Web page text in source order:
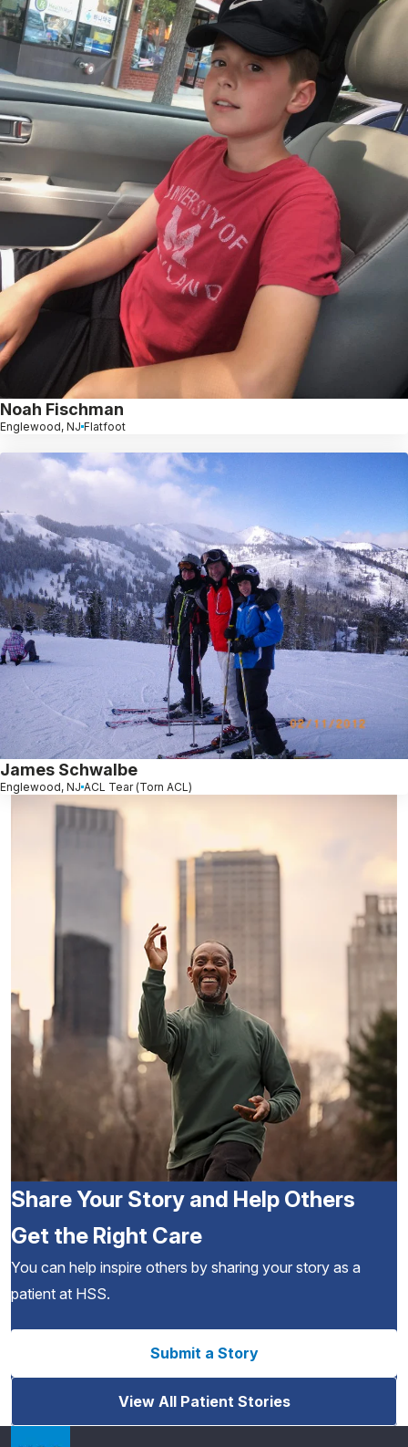
Noah Fischman
Englewood, NJ Flatfoot
James Schwalbe
Englewood, NJ ACL Tear (Torn ACL)
Share Your Story and Help Others
Get the Right Care
You can help inspire others by sharing your story as a
patient at HSS.
Submit a Story
View All Patient Stories